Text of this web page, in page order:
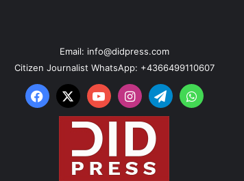
Email: info@didpress.com
Citizen Journalist WhatsApp: +4366499110607
Facebook
X YouTubeInstagram
TelegramWhatsApp